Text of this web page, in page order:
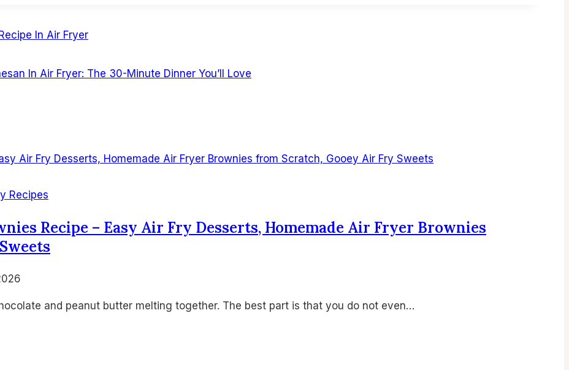
In Air Fryer
In Air Fryer: The 30-Minute Dinner You’ll Love
Recipes
Recipe – Easy Air Fry Desserts, Homemade Air Fryer Brownies
and peanut butter melting together. The best part is that you do not even…